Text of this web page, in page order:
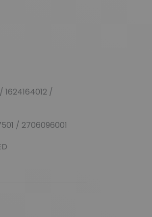
1624164012 /
/ 2706096001